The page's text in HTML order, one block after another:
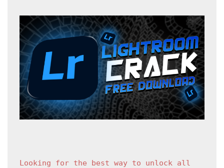
Looking for the best way to unlock all